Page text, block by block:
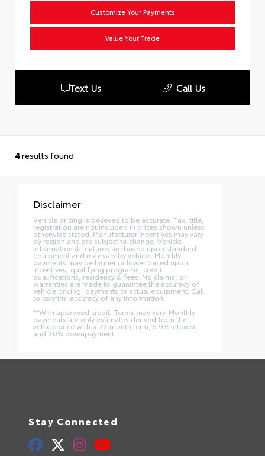
Customize Your Payments
Value Your Trade
Text Us Call Us
4 results found
Disclaimer
Vehicle pricing is believed to be accurate. Tax, title,
registration are not included in prices shown unless
otherwise stated. Manufacturer incentives may vary
by region and are subject to change. Vehicle
information & features are based upon standard
equipment and may vary by vehicle. Monthly
payments may be higher or lower based upon
incentives, qualifying programs, credit
qualifications, residency & fees. No claims, or
warranties are made to guarantee the accuracy of
vehicle pricing, payments or actual equipment. Call
to confirm accuracy of any information.
**With approved credit. Terms may vary. Monthly
payments are only estimates derived from the
vehicle price with a 72 month term, 5.9% interest
and 20% downpayment.
Stay Connected